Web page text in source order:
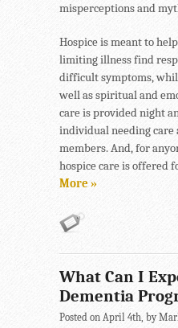
misperceptions and
Hospice is meant to
limiting illness find
difficult symptoms,
well as spiritual and
care is provided night
individual needing care
members. And, for
hospice care is offered
More »
What Can I
Dementia
Posted on April 4th, by